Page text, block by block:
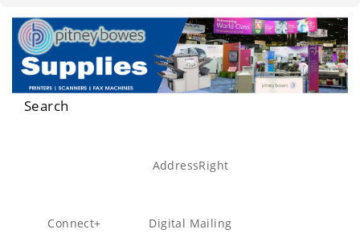
Search
AddressRight
Connect+ Digital Mailing